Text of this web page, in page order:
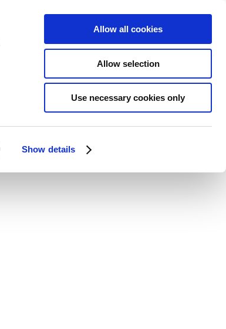
Show details
Allow all cookies
Allow selection
Use necessary cookies only